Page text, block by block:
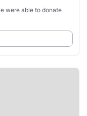
were able to donate